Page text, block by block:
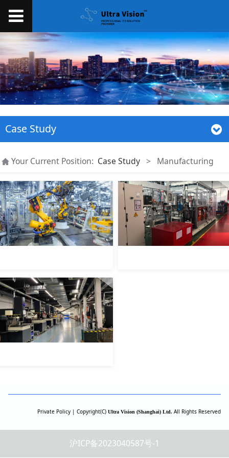
Case Study
Your Current Position: Case Study > Manufacturing
Private Policy | Copyright(C) Ultra Vision (Shanghai) Ltd. All Rights Reserved
沪ICP备2023040587号-1